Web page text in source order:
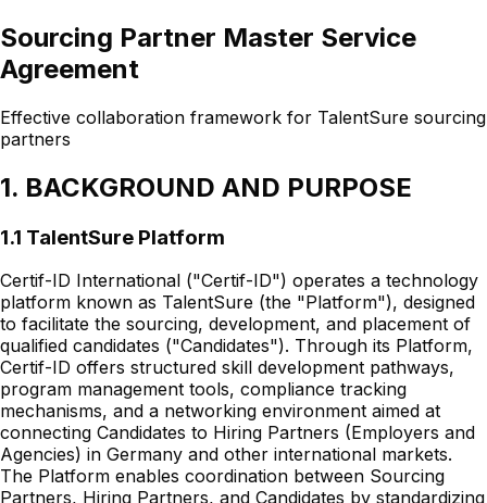
Sourcing Partner Master Service
Agreement
Effective collaboration framework for TalentSure sourcing
partners
1. BACKGROUND AND PURPOSE
1.1 TalentSure Platform
Certif-ID International ("Certif-ID") operates a technology
platform known as TalentSure (the "Platform"), designed
to facilitate the sourcing, development, and placement of
qualified candidates ("Candidates"). Through its Platform,
Certif-ID offers structured skill development pathways,
program management tools, compliance tracking
mechanisms, and a networking environment aimed at
connecting Candidates to Hiring Partners (Employers and
Agencies) in Germany and other international markets.
The Platform enables coordination between Sourcing
Partners, Hiring Partners, and Candidates by standardizing